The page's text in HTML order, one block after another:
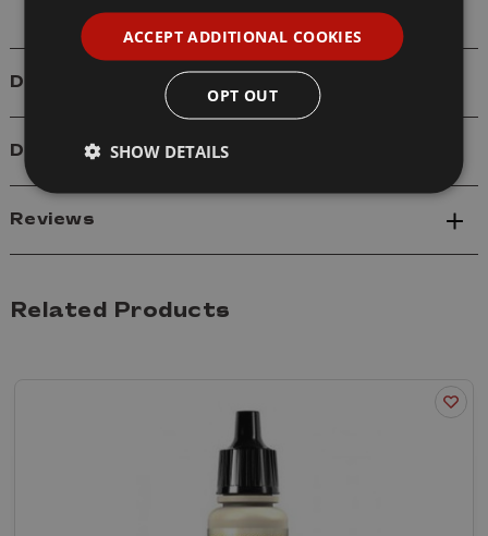
Details
Delivery
Reviews
Related Products
ACCEPT ADDITIONAL COOKIES
OPT OUT
SHOW DETAILS